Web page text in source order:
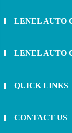
LENEL AUTO
LENEL AUTO
QUICK LINKS
CONTACT US